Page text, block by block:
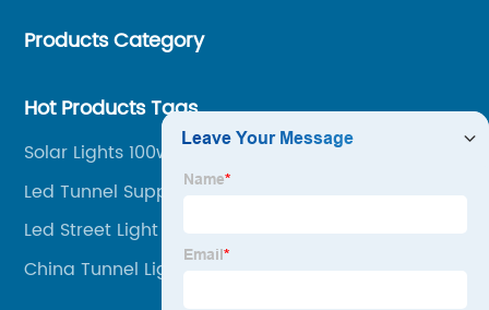
other series.
Products Category
Hot Products Tags
Solar Lights 100w
Led Tunnel Suppliers
Led Street Light 100 Watt
China Tunnel Lighting Supplier